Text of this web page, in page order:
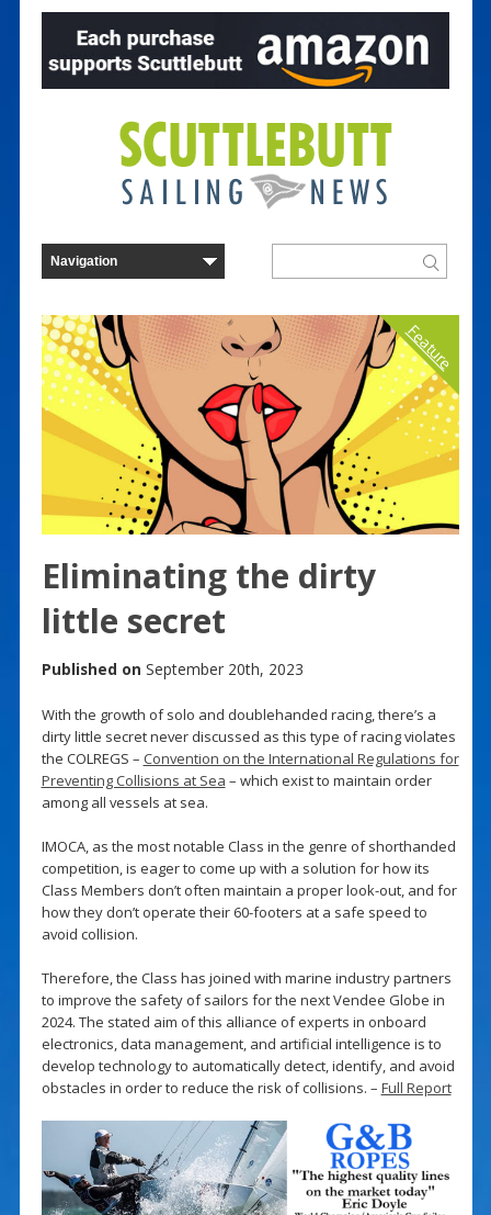
Feature
Eliminating the dirty
little secret
Published on September 20th, 2023
With the growth of solo and doublehanded racing, there’s a
dirty little secret never discussed as this type of racing violates
the COLREGS – Convention on the International Regulations for
Preventing Collisions at Sea – which exist to maintain order
among all vessels at sea.
IMOCA, as the most notable Class in the genre of shorthanded
competition, is eager to come up with a solution for how its
Class Members don’t often maintain a proper look-out, and for
how they don’t operate their 60-footers at a safe speed to
avoid collision.
Therefore, the Class has joined with marine industry partners
to improve the safety of sailors for the next Vendee Globe in
2024. The stated aim of this alliance of experts in onboard
electronics, data management, and artificial intelligence is to
develop technology to automatically detect, identify, and avoid
obstacles in order to reduce the risk of collisions. – Full Report